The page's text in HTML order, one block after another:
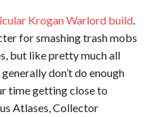
Krogan Warlord build.
for smashing trash mobs
but like pretty much all
don’t do enough
time getting close to
Atlases, Collector